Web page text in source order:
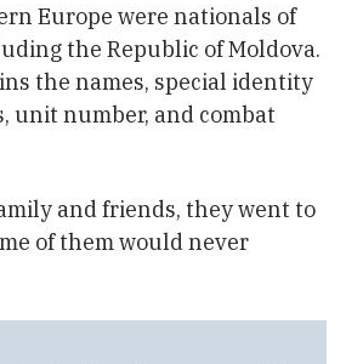
Europe were nationals of
the Republic of Moldova.
the names, special identity
unit number, and combat
and friends, they went to
of them would never